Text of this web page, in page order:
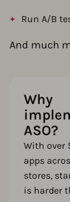
Run A/B
And much
Why
ASO?
With over
apps
stores,
is harder